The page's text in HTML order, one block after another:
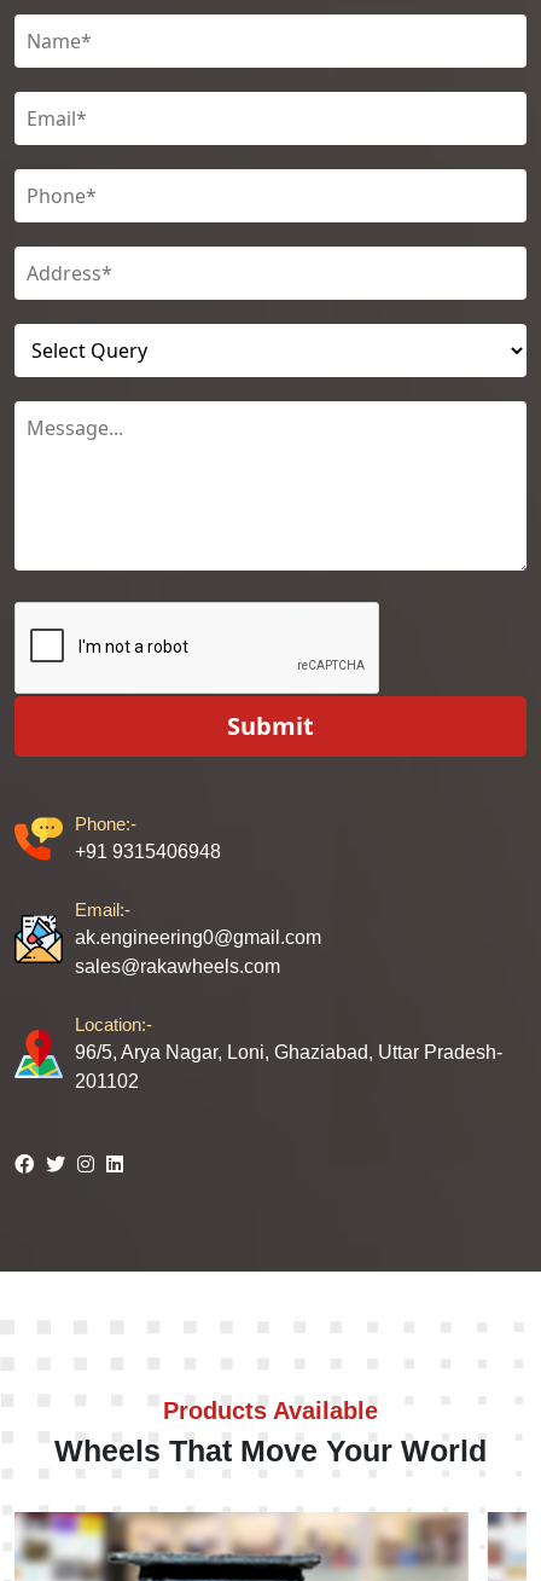
Submit
Phone:-
+91 9315406948
Email:-
ak.engineering0@gmail.com
sales@rakawheels.com
Location:-
96/5, Arya Nagar, Loni, Ghaziabad, Uttar Pradesh-
201102
Products Available
Wheels That Move Your World